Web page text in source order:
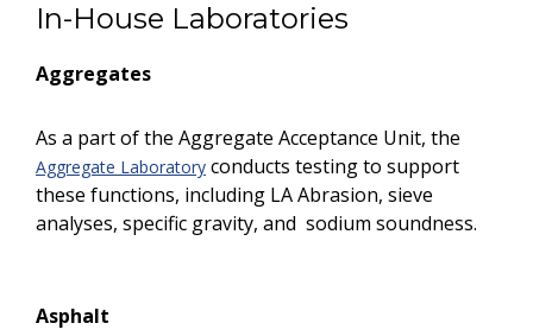
In-House Laboratories
Aggregates
As a part of the Aggregate Acceptance Unit, the
Aggregate Laboratory conducts testing to support
these functions, including LA Abrasion, sieve
analyses, specific gravity, and sodium soundness.
Asphalt